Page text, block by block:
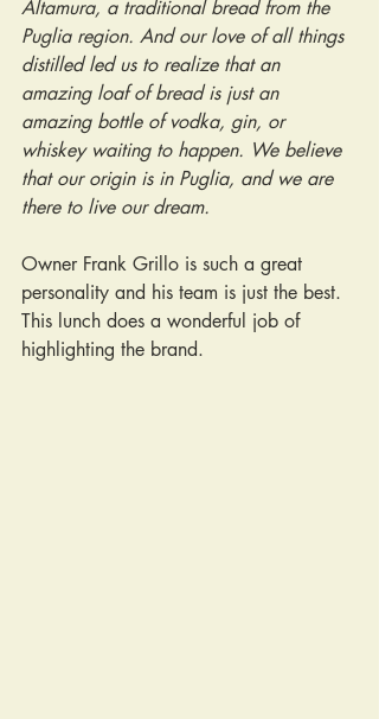
Altamura, a traditional bread from the
Puglia region. And our love of all things
distilled led us to realize that an
amazing loaf of bread is just an
amazing bottle of vodka, gin, or
whiskey waiting to happen. We believe
that our origin is in Puglia, and we are
there to live our dream.
Owner Frank Grillo is such a great
personality and his team is just the best.
This lunch does a wonderful job of
highlighting the brand.